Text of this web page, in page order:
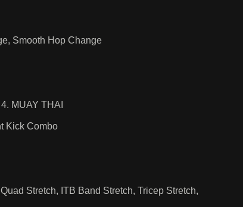
Smooth Hop Change
MUAY THAI
Kick Combo
Stretch, ITB Band Stretch, Tricep Stretch,